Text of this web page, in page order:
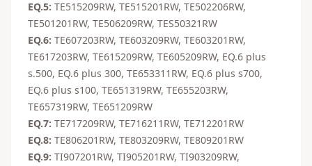
EQ.5: TE515209RW, TE515201RW, TE502206RW,
TE501201RW, TE506209RW, TES50321RW
EQ.6: TE607203RW, TE603209RW, TE603201RW,
TE617203RW, TE615209RW, TE605209RW, EQ.6 plus
s.500, EQ.6 plus 300, TE653311RW, EQ.6 plus s700,
EQ.6 plus s100, TE651319RW, TE655203RW,
TE657319RW, TE651209RW
EQ.7: TE717209RW, TE716211RW, TE712201RW
EQ.8: TE806201RW, TE803209RW, TE809201RW
EQ.9: TI907201RW, TI905201RW, TI903209RW,